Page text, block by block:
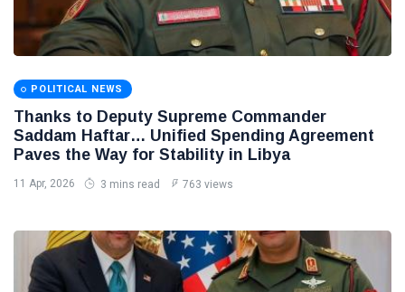
POLITICAL NEWS
Thanks to Deputy Supreme Commander
Saddam Haftar… Unified Spending Agreement
Paves the Way for Stability in Libya
11 Apr, 2026 3 mins read 763 views